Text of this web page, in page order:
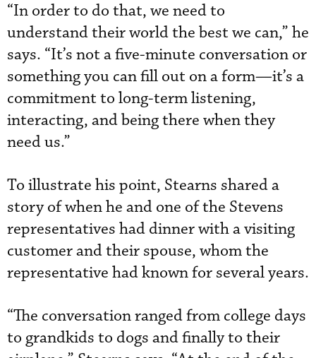
“In order to do that, we need to
understand their world the best we can,” he
says. “It’s not a five-minute conversation or
something you can fill out on a form—it’s a
commitment to long-term listening,
interacting, and being there when they
need us.”
To illustrate his point, Stearns shared a
story of when he and one of the Stevens
representatives had dinner with a visiting
customer and their spouse, whom the
representative had known for several years.
“The conversation ranged from college days
to grandkids to dogs and finally to their